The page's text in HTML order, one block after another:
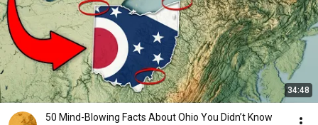
34:48
50 Mind-Blowing Facts About Ohio You Didn’t Know